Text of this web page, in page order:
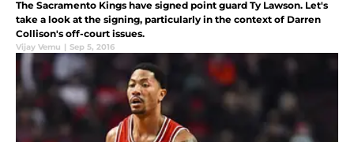
The Sacramento Kings have signed point guard Ty Lawson. Let's
take a look at the signing, particularly in the context of Darren
Collison's off-court issues.
Vijay Vemu | Sep 5, 2016